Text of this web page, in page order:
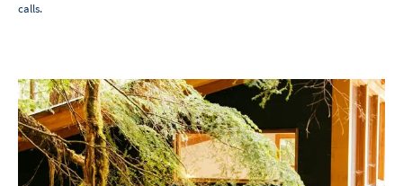
calls.